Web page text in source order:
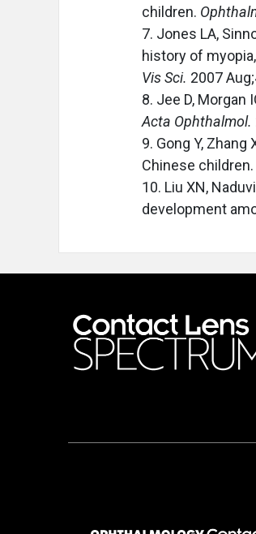
children.
7. Jones LA,
history of
Vis Sci. 2007
8. Jee D, Morgan
Acta Ophthalmol.
9. Gong Y,
Chinese children.
10. Liu XN,
development